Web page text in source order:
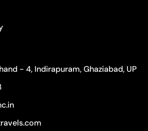
- 4, Indirapuram, Ghaziabad, UP